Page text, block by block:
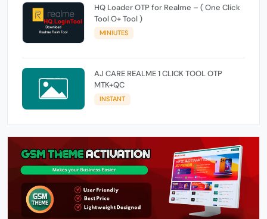
HQ Loader OTP for Realme – ( One Click
Tool O+ Tool )
MINIUTES
AJ CARE REALME 1 CLICK TOOL OTP
MTK+QC
INSTANT